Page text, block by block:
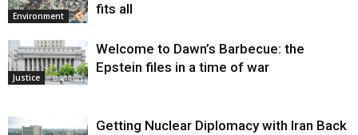
Environment
fits all
Justice
Welcome to Dawn’s Barbecue: the
Epstein files in a time of war
Getting Nuclear Diplomacy with Iran Back